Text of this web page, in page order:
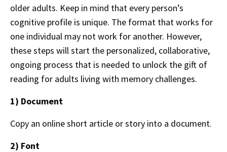
older adults. Keep in mind that every person’s
cognitive profile is unique. The format that works for
one individual may not work for another. However,
these steps will start the personalized, collaborative,
ongoing process that is needed to unlock the gift of
reading for adults living with memory challenges.
1) Document
Copy an online short article or story into a document.
2) Font